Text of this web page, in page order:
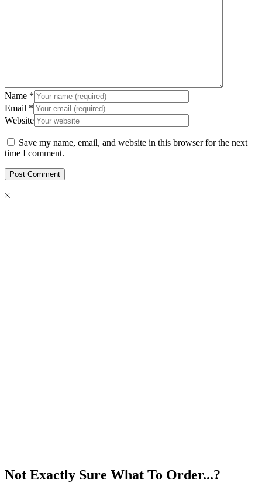
Name *
Email *
Website
Save my name, email, and website in this browser for the next
time I comment.
Not Exactly Sure What To Order...?